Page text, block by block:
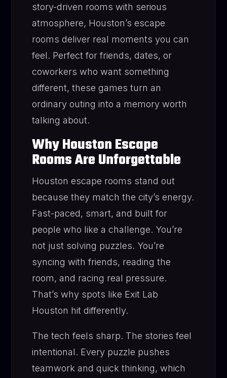
story-driven rooms with serious
atmosphere, Houston’s escape
rooms deliver real moments you can
feel. Perfect for friends, dates, or
coworkers who want something
different, these games turn an
ordinary outing into a memory worth
talking about.
Why Houston Escape
Rooms Are Unforgettable
Houston escape rooms stand out
because they match the city’s energy.
Fast-paced, smart, and built for
people who like a challenge. You’re
not just solving puzzles. You’re
syncing with friends, reading the
room, and racing real pressure.
That’s why spots like Exit Lab
Houston hit differently.
The tech feels sharp. The stories feel
intentional. Every puzzle pushes
teamwork and quick thinking, which